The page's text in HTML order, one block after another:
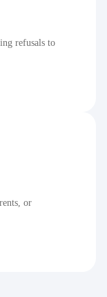
refusals to
or